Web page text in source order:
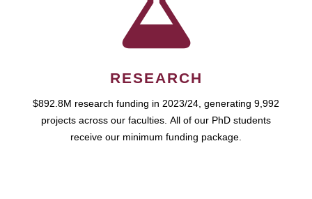
RESEARCH
$892.8M research funding in 2023/24, generating 9,992
projects across our faculties. All of our PhD students
receive our minimum funding package.